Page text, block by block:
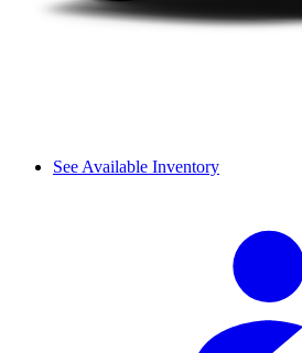
See Available Inventory